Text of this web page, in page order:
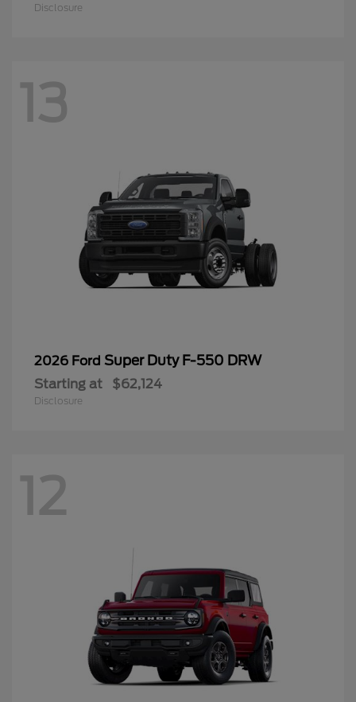
Disclosure
13
2026 Ford Super Duty F-550 DRW
Starting at $62,124
Disclosure
12